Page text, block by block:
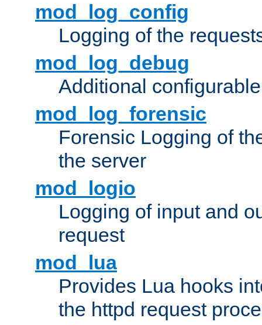
mod_log_config
Logging of the
mod_log_debug
Additional
mod_log_forensic
Forensic Logging of
the server
mod_logio
Logging of input and
request
mod_lua
Provides Lua hooks
the httpd request